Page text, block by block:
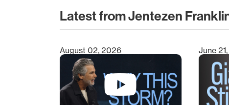
Latest from Jentezen
Type 2 or more characters for results.
August 02, 2026
June